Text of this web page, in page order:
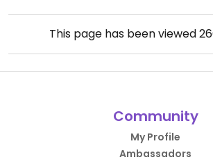
This page has been viewed
Community
My Profile
Ambassadors